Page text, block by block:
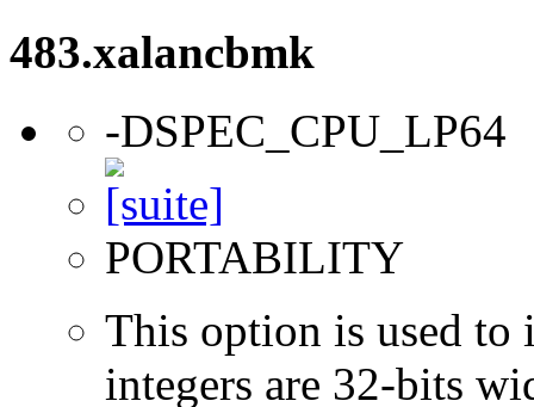
483.xalancbmk
-DSPEC_CPU_LP64
PORTABILITY
This option is used to
integers are 32-bits